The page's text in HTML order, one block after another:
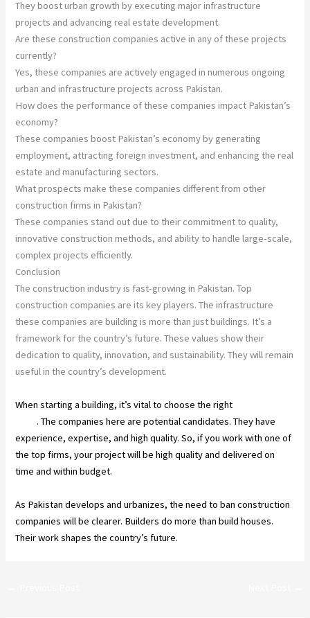
They boost urban growth by executing major infrastructure
projects and advancing real estate development.
Are these construction companies active in any of these projects
currently?
Yes, these companies are actively engaged in numerous ongoing
urban and infrastructure projects across Pakistan.
How does the performance of these companies impact Pakistan’s
economy?
These companies boost Pakistan’s economy by generating
employment, attracting foreign investment, and enhancing the real
estate and manufacturing sectors.
What prospects make these companies different from other
construction firms in Pakistan?
These companies stand out due to their commitment to quality,
innovative construction methods, and ability to handle large-scale,
complex projects efficiently.
Conclusion
The construction industry is fast-growing in Pakistan. Top
construction companies are its key players. The infrastructure
these companies are building is more than just buildings. It’s a
framework for the country’s future. These values show their
dedication to quality, innovation, and sustainability. They will remain
useful in the country’s development.
When starting a building, it’s vital to choose the right
firms. The companies here are potential candidates. They have
experience, expertise, and high quality. So, if you work with one of
the top firms, your project will be high quality and delivered on
time and within budget.
As Pakistan develops and urbanizes, the need to ban construction
companies will be clearer. Builders do more than build houses.
Their work shapes the country’s future.